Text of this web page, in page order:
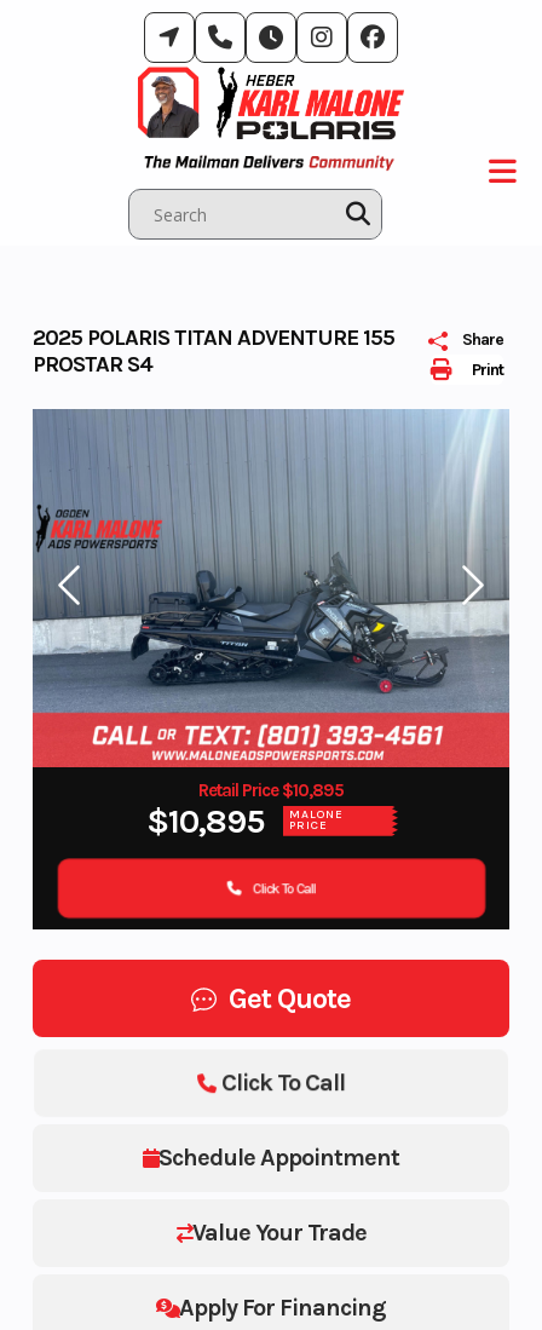
Print
Share
2025 POLARIS TITAN ADVENTURE 155
PROSTAR S4
Retail Price $10,895
$10,895 MALONE
PRICE
Click To Call
Get Quote
Schedule Appointment
Value Your Trade
Apply For Financing
Click To Call